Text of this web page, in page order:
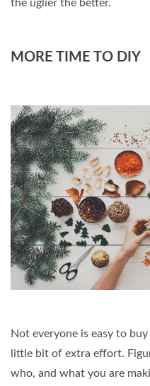
the uglier the better.
MORE TIME TO DIY
Not everyone is easy to
little bit of extra effort.
who, and what you are